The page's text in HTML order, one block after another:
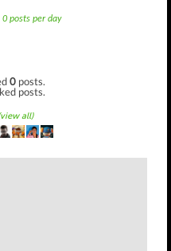
0 posts per day
0 posts.
posts.
all)